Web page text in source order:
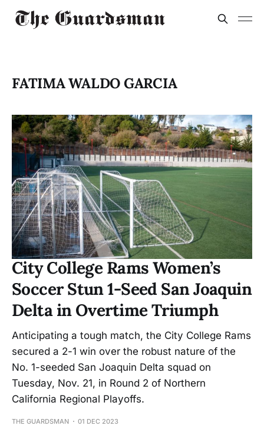
FATIMA WALDO GARCIA
City College Rams Women’s
Soccer Stun 1-Seed San Joaquin
Delta in Overtime Triumph
Anticipating a tough match, the City College Rams
secured a 2-1 win over the robust nature of the
No. 1-seeded San Joaquin Delta squad on
Tuesday, Nov. 21, in Round 2 of Northern
California Regional Playoffs.
THE GUARDSMAN 01 DEC 2023